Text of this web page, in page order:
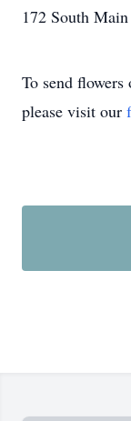
172 South
To send flowers
please visit our